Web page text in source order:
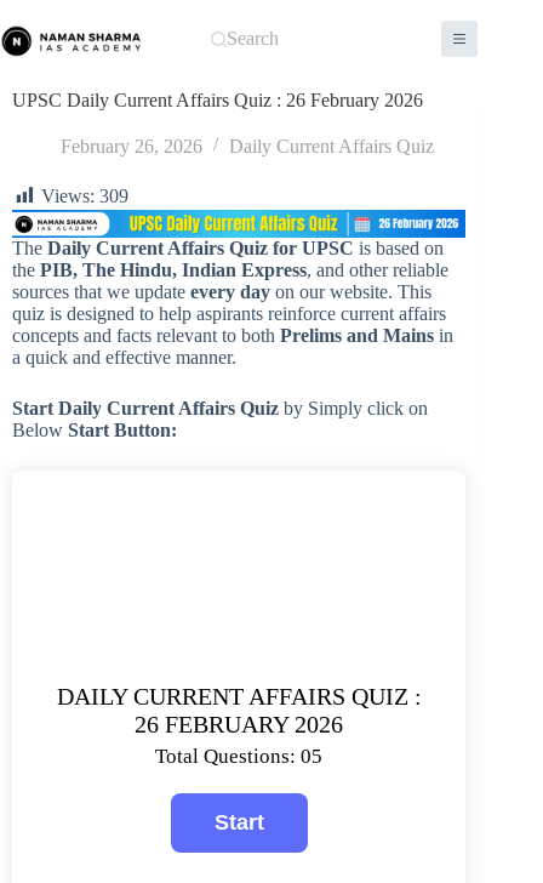
to
content
Search
UPSC Daily Current Affairs Quiz : 26 February 2026
February 26, 2026 Daily Current Affairs Quiz
Views: 309
The Daily Current Affairs Quiz for UPSC is based on
the PIB, The Hindu, Indian Express, and other reliable
sources that we update every day on our website. This
quiz is designed to help aspirants reinforce current affairs
concepts and facts relevant to both Prelims and Mains in
a quick and effective manner.
Start Daily Current Affairs Quiz by Simply click on
Below Start Button:
DAILY CURRENT AFFAIRS QUIZ :
26 FEBRUARY 2026
Total Questions: 05